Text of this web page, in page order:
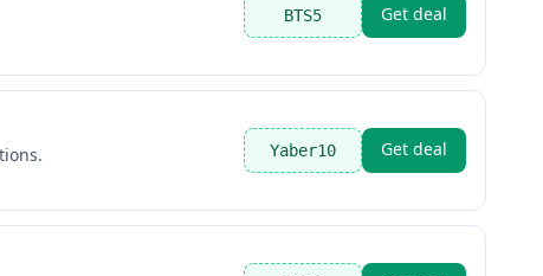
BTS5 Get deal
Yaber10 Get deal